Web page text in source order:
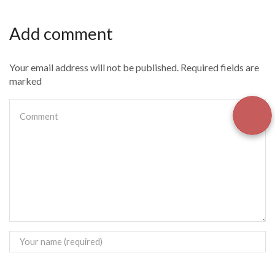
Add comment
Your email address will not be published. Required fields are
marked